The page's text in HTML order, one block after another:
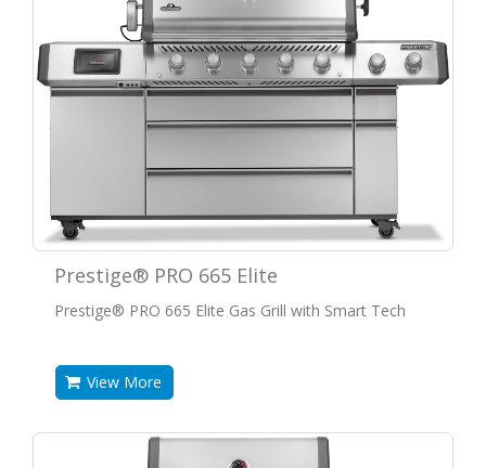
Prestige® PRO 665 Elite
Prestige® PRO 665 Elite Gas Grill with Smart Tech
View More